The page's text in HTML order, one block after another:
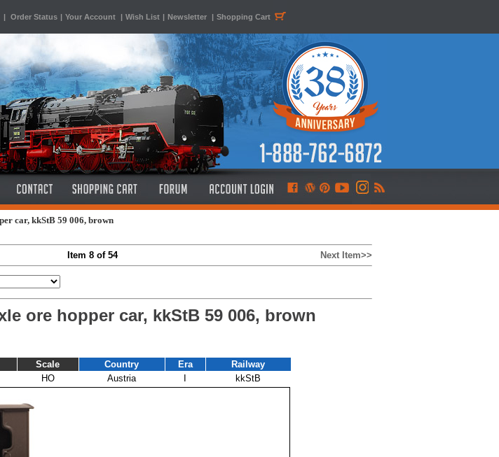
| Order Status | Your Account | Wish List | Newsletter | Shopping Cart
car, kkStB 59 006, brown
Item 8 of 54 Next Item>>
ore hopper car, kkStB 59 006, brown
Scale Country Era
Railway
HO Austria kkStB